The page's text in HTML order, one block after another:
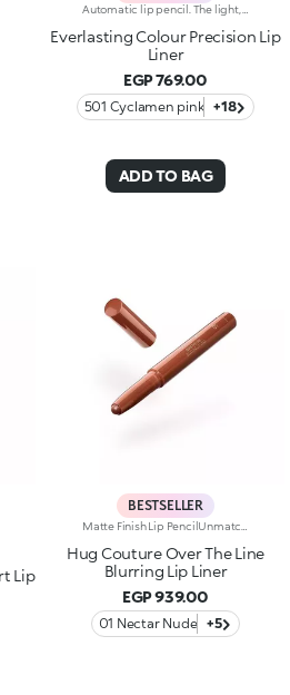
Everlasting Colour Precision Lip
Liner
EGP 769.00
501 Cyclamen pink +18
ADD TO BAG
Lip
BESTSELLER
Hug Couture Over The Line
Blurring Lip Liner
EGP 939.00
01 Nectar Nude +5